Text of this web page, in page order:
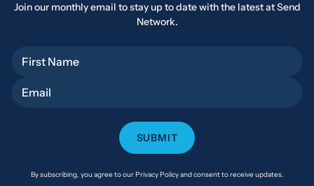
Join our monthly email to stay up to date with the latest at Send
Network.
By subscribing, you agree to our Privacy Policy and consent to receive updates.